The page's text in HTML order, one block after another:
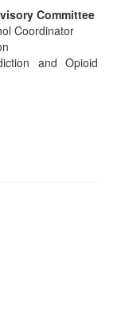
Committee
Coordinator
and Opioid